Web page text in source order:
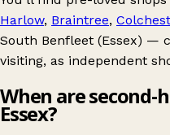
Harlow, Braintree,
South Benfleet (Essex) —
visiting, as independent
When are second-
Essex?